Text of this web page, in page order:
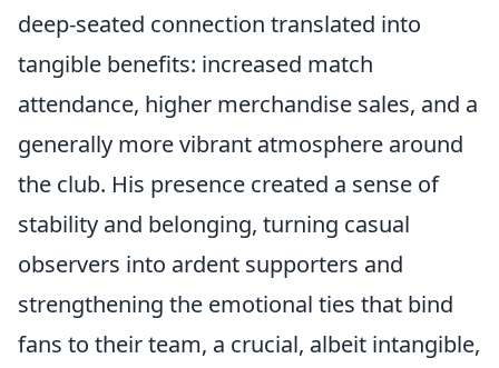
deep-seated connection translated into
tangible benefits: increased match
attendance, higher merchandise sales, and a
generally more vibrant atmosphere around
the club. His presence created a sense of
stability and belonging, turning casual
observers into ardent supporters and
strengthening the emotional ties that bind
fans to their team, a crucial, albeit intangible,